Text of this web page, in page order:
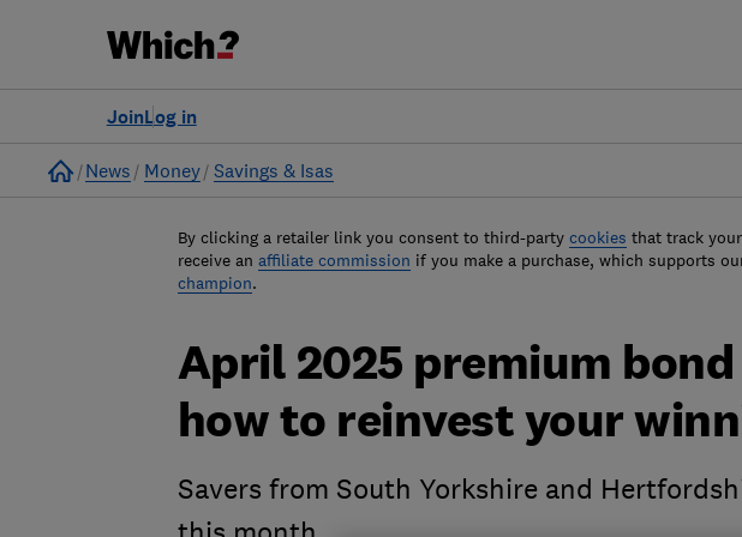
Log in
Join
Home
News Money Savings & Isas
By clicking a retailer link you consent to third-party cookies that track
receive an affiliate commission if you make a purchase, which supports
champion.
April 2025 premium
how to reinvest your
Savers from South Yorkshire and